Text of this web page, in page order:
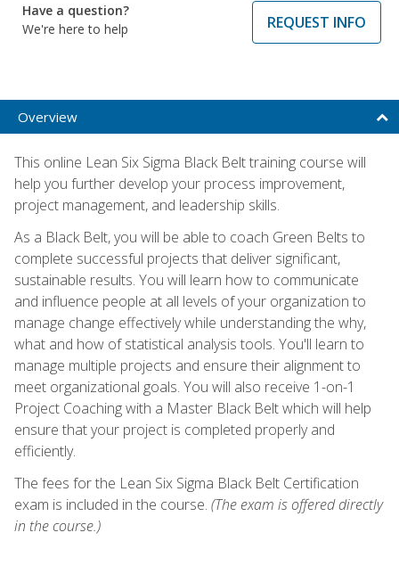
Have a question?
We're here to help
REQUEST INFO
Overview
This online Lean Six Sigma Black Belt training course will
help you further develop your process improvement,
project management, and leadership skills.
As a Black Belt, you will be able to coach Green Belts to
complete successful projects that deliver significant,
sustainable results. You will learn how to communicate
and influence people at all levels of your organization to
manage change effectively while understanding the why,
what and how of statistical analysis tools. You'll learn to
manage multiple projects and ensure their alignment to
meet organizational goals. You will also receive 1-on-1
Project Coaching with a Master Black Belt which will help
ensure that your project is completed properly and
efficiently.
The fees for the Lean Six Sigma Black Belt Certification
exam is included in the course. (The exam is offered directly
in the course.)